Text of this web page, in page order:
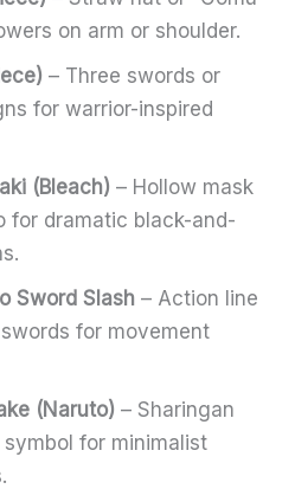
on arm or shoulder.
– Three swords or
for warrior-inspired
(Bleach) – Hollow mask
for dramatic black-and-
Sword Slash – Action line
for movement
(Naruto) – Sharingan
for minimalist